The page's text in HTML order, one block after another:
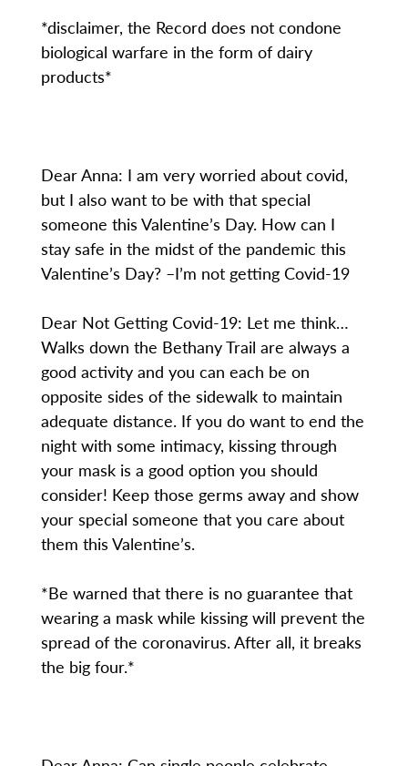
*disclaimer, the Record does not condone
biological warfare in the form of dairy
products*
Dear Anna: I am very worried about covid,
but I also want to be with that special
someone this Valentine’s Day. How can I
stay safe in the midst of the pandemic this
Valentine’s Day? –I’m not getting Covid-19
Dear Not Getting Covid-19: Let me think…
Walks down the Bethany Trail are always a
good activity and you can each be on
opposite sides of the sidewalk to maintain
adequate distance. If you do want to end the
night with some intimacy, kissing through
your mask is a good option you should
consider! Keep those germs away and show
your special someone that you care about
them this Valentine’s.
*Be warned that there is no guarantee that
wearing a mask while kissing will prevent the
spread of the coronavirus. After all, it breaks
the big four.*